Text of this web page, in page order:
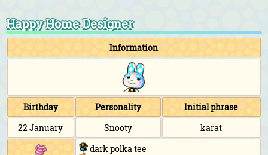
Happy Home Designer
Information
Birthday Personality
Initial phrase
22 January
Snooty
karat
dark polka tee